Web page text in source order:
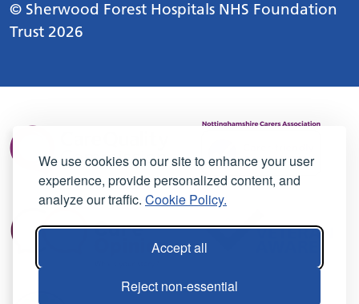
We use cookies on our site to enhance your user
experience, provide personalized content, and
analyze our traffic. Cookie Policy.
Accept all
Reject non-essential
© Sherwood Forest Hospitals NHS Foundation
Trust 2026